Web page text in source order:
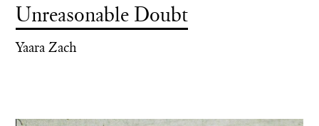
Unreasonable Doubt
Yaara Zach